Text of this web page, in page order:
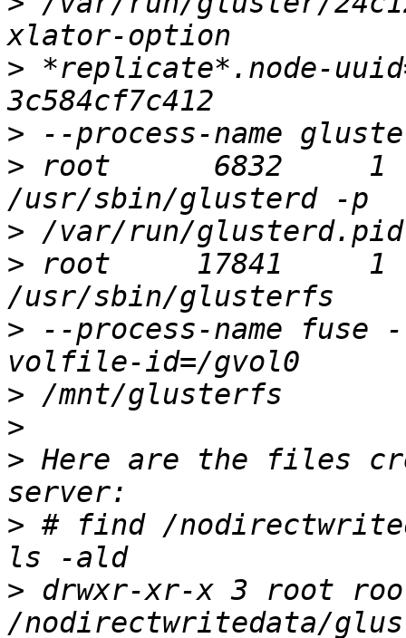
> *replicate*.node-
>
> root      6832     1
>
> root     17841     1
> --process-name
>
>
> Here are the files
> # find /
> drwxr-xr-x 3 root